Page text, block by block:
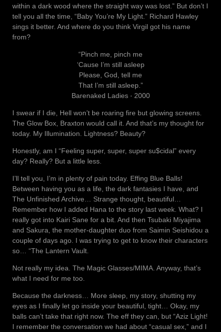
within a dark wood where the straight way was lost.” But don’t I
tell you all the time, “Baby You’re My Light.” Richard Hawley
sings it better. And where do you think Virgil got his name
from?
“Pinch me, pinch me
‘Cause I’m still asleep
Please, God, tell me
That I’m still asleep.”
Barenaked Ladies ‧ 2000
I swear if I die, Hell won’t be roaring fire but glowing screens.
The Glow Box, Braxton would call it. And that’s my thought for
today. My Illumination. Lightness? Beauty?
Honestly, am I “Feeling super, super, super su$cidal” every
day? Really? But a little less.
I’ll tell you, I’m in plenty of pain today. Effing Blue Balls!
Between having you as a life, the dark fantasies I have, and
The Unfinished Archive… Strange thought, beautiful…
Remember how I added Hana to the story last week. What? I
really got into Kairi Sane for a bit. And then Tsubaki Miyajima
and Sakura, the mother-daughter duo from Saimin Seishidou a
couple of days ago. I was trying to get to know their characters
so… “The Lantern Vault.
Not really my idea. The Magic Glasses/MIMA. Anyway, that’s
what I need for me too.
Because the darkness… More sleep, my story, shutting my
eyes as I finally let go inside your beautiful, tight… Okay, my
balls can’t take that right now. The eff they can, but “Aziz Light!
I remember the conversation we had about “casual sex,” and I